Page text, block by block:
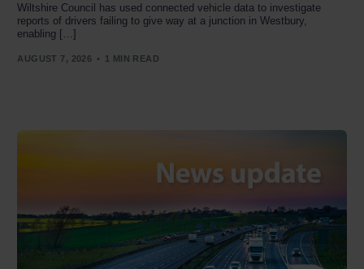
Wiltshire Council has used connected vehicle data to investigate
reports of drivers failing to give way at a junction in Westbury,
enabling […]
AUGUST 7, 2026 1 MIN READ